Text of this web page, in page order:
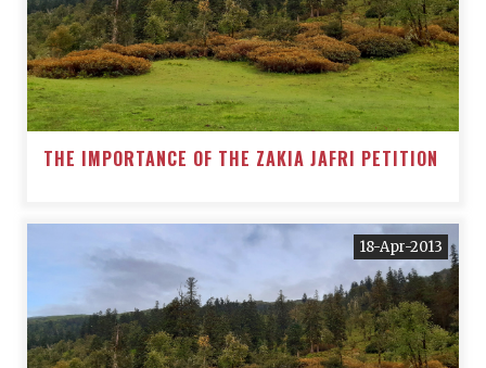
THE IMPORTANCE OF THE ZAKIA JAFRI PETITION
18-Apr-2013